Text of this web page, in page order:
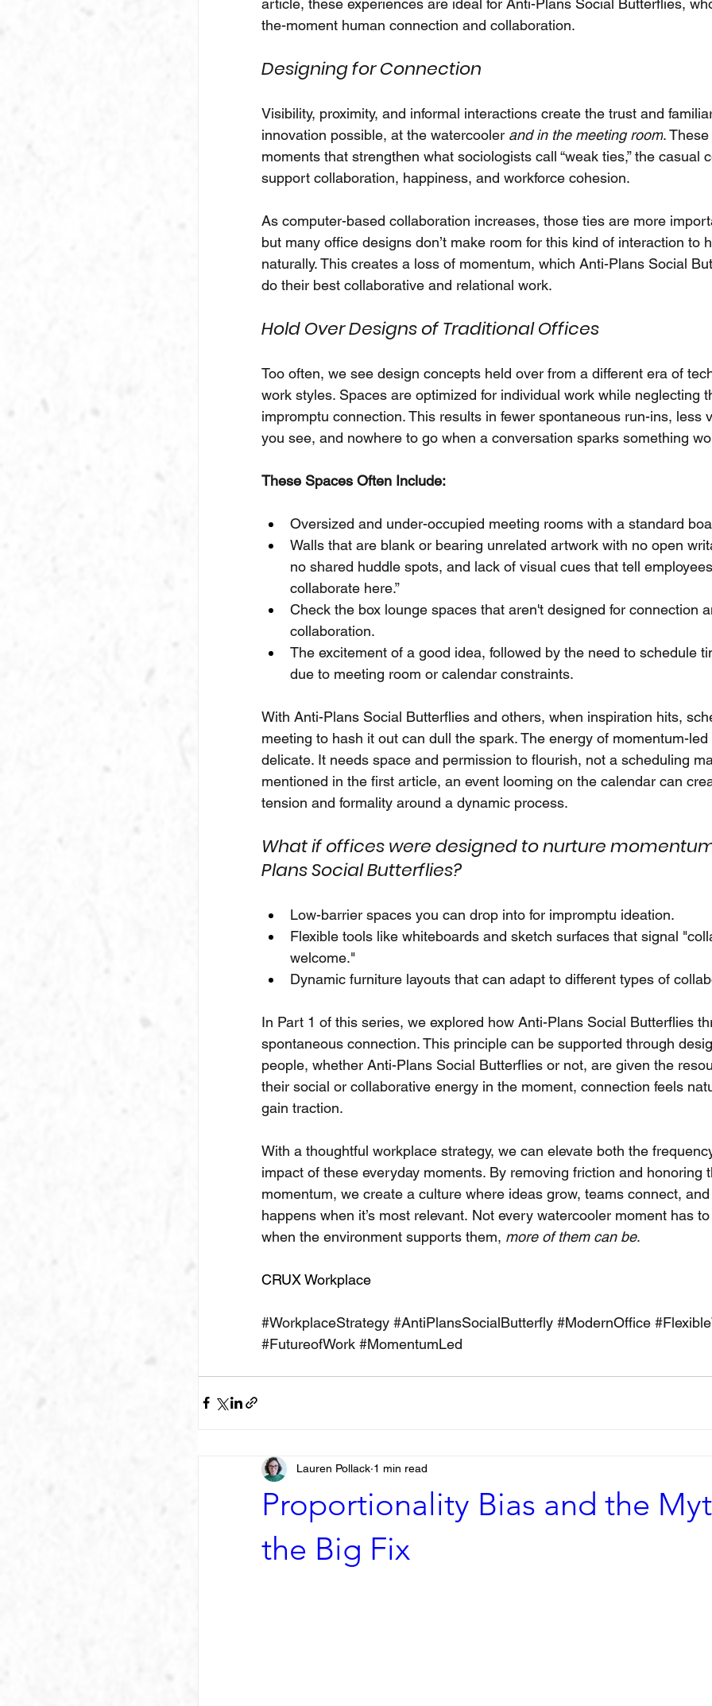
article, these experiences are ideal for Anti-Plans Social Butterflies,
the-moment human connection and collaboration.
Designing for Connection
Visibility, proximity, and informal interactions create the trust and
innovation possible, at the watercooler and in the meeting room.
moments that strengthen what sociologists call “weak ties,” the casual
support collaboration, happiness, and workforce cohesion.
As computer-based collaboration increases, those ties are more
but many office designs don’t make room for this kind of interaction to
naturally. This creates a loss of momentum, which Anti-Plans Social
do their best collaborative and relational work.
Hold Over Designs of Traditional Offices
Too often, we see design concepts held over from a different era of
work styles. Spaces are optimized for individual work while neglecting
impromptu connection. This results in fewer spontaneous run-ins, less
you see, and nowhere to go when a conversation sparks something
These Spaces Often Include:
Oversized and under-occupied meeting rooms with a standard
Walls that are blank or bearing unrelated artwork with no open
no shared huddle spots, and lack of visual cues that tell
collaborate here.”
Check the box lounge spaces that aren't designed for connection
collaboration.
The excitement of a good idea, followed by the need to schedule
due to meeting room or calendar constraints.
With Anti-Plans Social Butterflies and others, when inspiration hits,
meeting to hash it out can dull the spark. The energy of momentum-
delicate. It needs space and permission to flourish, not a scheduling
mentioned in the first article, an event looming on the calendar can
tension and formality around a dynamic process.
What if offices were designed to nurture
Plans Social Butterflies?
Low-barrier spaces you can drop into for impromptu ideation.
Flexible tools like whiteboards and sketch surfaces that signal
welcome."
Dynamic furniture layouts that can adapt to different types of
In Part 1 of this series, we explored how Anti-Plans Social Butterflies
spontaneous connection. This principle can be supported through
people, whether Anti-Plans Social Butterflies or not, are given the
their social or collaborative energy in the moment, connection feels
gain traction.
With a thoughtful workplace strategy, we can elevate both the
impact of these everyday moments. By removing friction and honoring
momentum, we create a culture where ideas grow, teams connect,
happens when it’s most relevant. Not every watercooler moment has
when the environment supports them, more of them can be.
CRUX Workplace
#WorkplaceStrategy #AntiPlansSocialButterfly #ModernOffice
#FutureofWork #MomentumLed
Proportionality Bias and the
the Big Fix
Lauren Pollack 1 min read